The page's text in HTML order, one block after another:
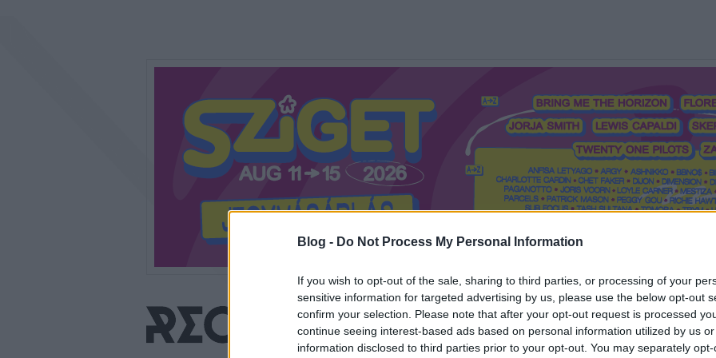
Blog - Do Not Process My Personal Information
If you wish to opt-out of the sale, sharing to third parties, or processing of your
sensitive information for targeted advertising by us, please use the below opt-out
confirm your selection. Please note that after your opt-out request is processed
continue seeing interest-based ads based on personal information utilized by us
information disclosed to third parties prior to your opt-out. You may separately
Mi a Recorder? Hol a Recorder? Előfizetés Régi Recorderek